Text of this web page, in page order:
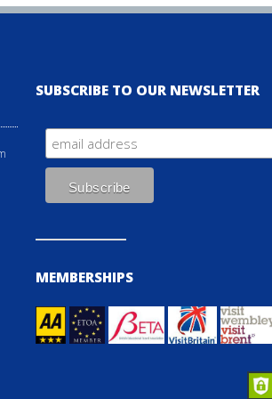
SUBSCRIBE TO OUR NEWSLETTER
MEMBERSHIPS